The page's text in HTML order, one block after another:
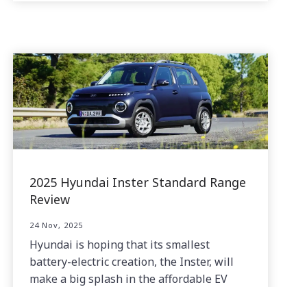
2025 Hyundai Inster Standard Range
Review
24 Nov, 2025
Hyundai is hoping that its smallest
battery-electric creation, the Inster, will
make a big splash in the affordable EV